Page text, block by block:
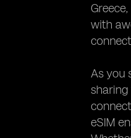
with
As you
sharing
eSIM